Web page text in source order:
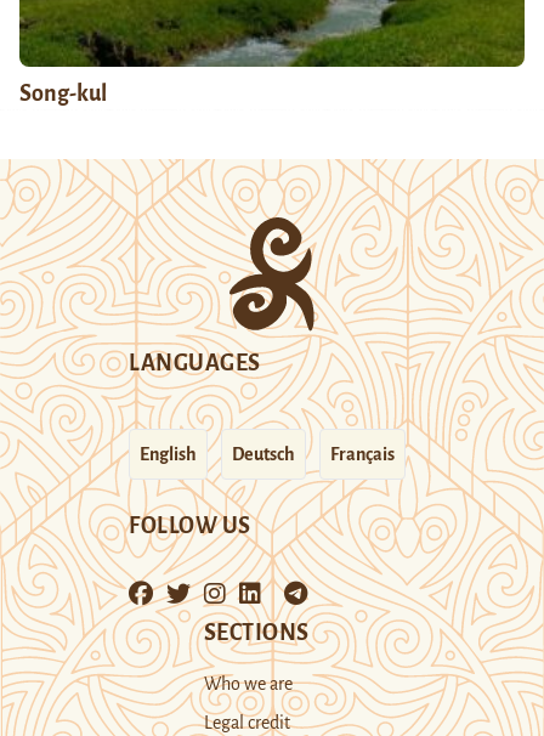
Song-kul
LANGUAGES
English Deutsch Français
FOLLOW US
SECTIONS
Who we are
Legal credit